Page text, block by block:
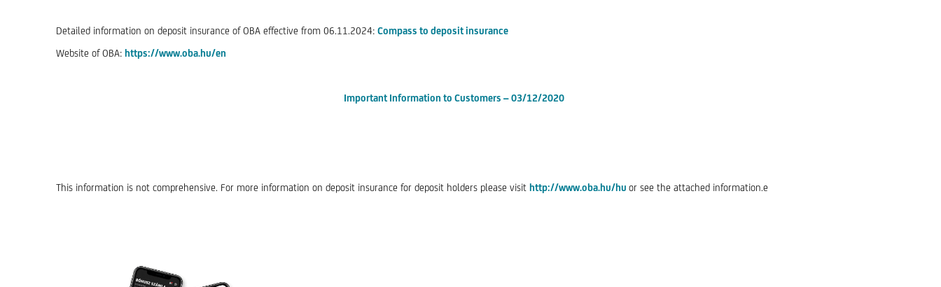
Detailed information on deposit insurance of OBA effective from 06.11.2024: Compass to deposit insurance
Website of OBA: https://www.oba.hu/en
Important Information to Customers – 03/12/2020
This information is not comprehensive. For more information on deposit insurance for deposit holders please visit http://www.oba.hu/hu or see the attached information.e